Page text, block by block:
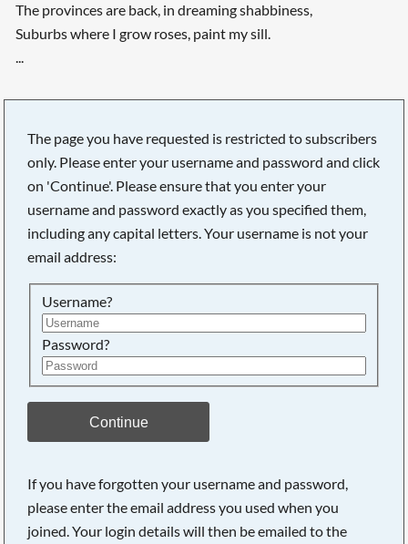
The provinces are back, in dreaming shabbiness,
Suburbs where I grow roses, paint my sill.
...
The page you have requested is restricted to subscribers
only. Please enter your username and password and click
on 'Continue'. Please ensure that you enter your
username and password exactly as you specified them,
including any capital letters. Your username is not your
email address:
Username?
Password?
Continue
If you have forgotten your username and password,
please enter the email address you used when you
joined. Your login details will then be emailed to the
Searching, please wait...